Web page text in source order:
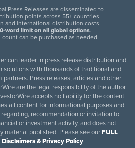
Press Releases are disseminated to
points across 55+ countries.
and international distribution costs,
word limit on all global options.
can be purchased as needed.
leader in press release distribution and
solutions with thousands of traditional and
Press releases, articles and other
are the legal responsibility of the author
accepts no liability for the content
all content for informational purposes and
recommendation or invitation to
or investment activity, and does not
material published. Please see ourFULL
& Privacy Policy.